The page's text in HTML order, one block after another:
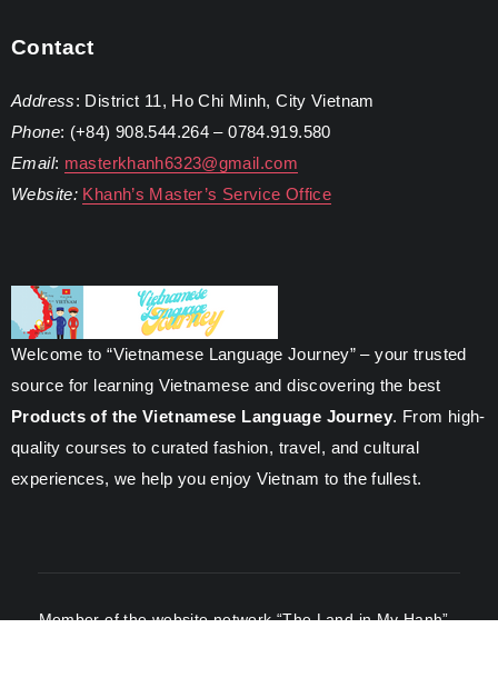
Contact
Address: District 11, Ho Chi Minh, City Vietnam
Phone: (+84) 908.544.264 – 0784.919.580
Email: masterkhanh6323@gmail.com
Website: Khanh’s Master’s Service Office
Welcome to “Vietnamese Language Journey” – your trusted
source for learning Vietnamese and discovering the best
Products of the Vietnamese Language Journey. From high-
quality courses to curated fashion, travel, and cultural
experiences, we help you enjoy Vietnam to the fullest.
Member of the website network “The Land in My Hanh”-